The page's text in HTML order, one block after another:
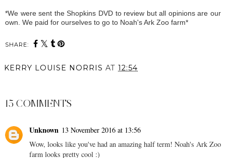
*We were sent the Shopkins DVD to review but all opinions are our
own. We paid for ourselves to go to Noah's Ark Zoo farm*
SHARE:
KERRY LOUISE NORRIS AT 12:54
15 COMMENTS
Unknown 13 November 2016 at 13:56
Wow, looks like you've had an amazing half term! Noah's Ark Zoo
farm looks pretty cool :)